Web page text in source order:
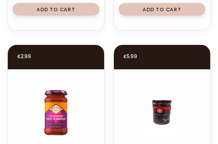
ADD TO CART
ADD TO CART
£2.99 £5.99